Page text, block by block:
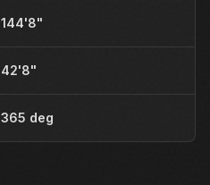
144'8"
42'8"
365 deg